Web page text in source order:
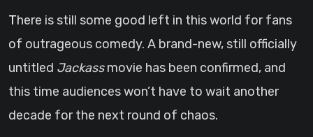
There is still some good left in this world for fans
of outrageous comedy. A brand-new, still officially
untitled Jackassmovie has been confirmed, and
this time audiences won’t have to wait another
decade for the next round of chaos.